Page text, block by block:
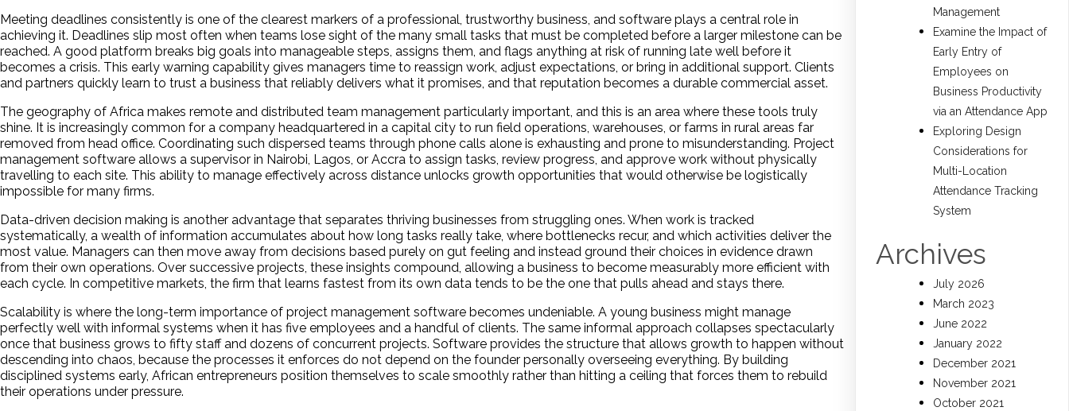
Meeting deadlines consistently is one of the clearest markers of a professional, trustworthy business, and software plays a central role in
achieving it. Deadlines slip most often when teams lose sight of the many small tasks that must be completed before a larger milestone can be
reached. A good platform breaks big goals into manageable steps, assigns them, and flags anything at risk of running late well before it
becomes a crisis. This early warning capability gives managers time to reassign work, adjust expectations, or bring in additional support. Clients
and partners quickly learn to trust a business that reliably delivers what it promises, and that reputation becomes a durable commercial asset.
The geography of Africa makes remote and distributed team management particularly important, and this is an area where these tools truly
shine. It is increasingly common for a company headquartered in a capital city to run field operations, warehouses, or farms in rural areas far
removed from head office. Coordinating such dispersed teams through phone calls alone is exhausting and prone to misunderstanding. Project
management software allows a supervisor in Nairobi, Lagos, or Accra to assign tasks, review progress, and approve work without physically
travelling to each site. This ability to manage effectively across distance unlocks growth opportunities that would otherwise be logistically
impossible for many firms.
Data-driven decision making is another advantage that separates thriving businesses from struggling ones. When work is tracked
systematically, a wealth of information accumulates about how long tasks really take, where bottlenecks recur, and which activities deliver the
most value. Managers can then move away from decisions based purely on gut feeling and instead ground their choices in evidence drawn
from their own operations. Over successive projects, these insights compound, allowing a business to become measurably more efficient with
each cycle. In competitive markets, the firm that learns fastest from its own data tends to be the one that pulls ahead and stays there.
Scalability is where the long-term importance of project management software becomes undeniable. A young business might manage
perfectly well with informal systems when it has five employees and a handful of clients. The same informal approach collapses spectacularly
once that business grows to fifty staff and dozens of concurrent projects. Software provides the structure that allows growth to happen without
descending into chaos, because the processes it enforces do not depend on the founder personally overseeing everything. By building
disciplined systems early, African entrepreneurs position themselves to scale smoothly rather than hitting a ceiling that forces them to rebuild
their operations under pressure.
Management
Examine the Impact of
Early Entry of
Employees on
Business Productivity
via an Attendance App
Exploring Design
Considerations for
Multi-Location
Attendance Tracking
System
Archives
July 2026
March 2023
June 2022
January 2022
December 2021
November 2021
October 2021